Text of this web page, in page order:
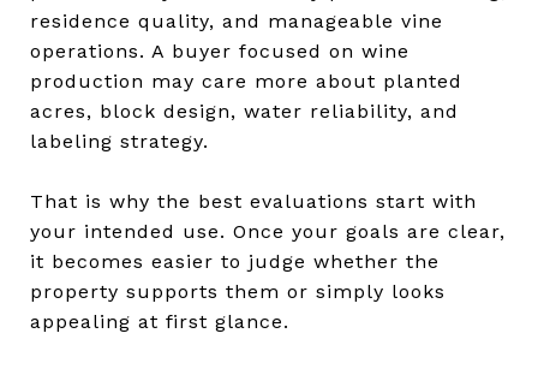
residence quality, and manageable vine
operations. A buyer focused on wine
production may care more about planted
acres, block design, water reliability, and
labeling strategy.
That is why the best evaluations start with
your intended use. Once your goals are clear,
it becomes easier to judge whether the
property supports them or simply looks
appealing at first glance.